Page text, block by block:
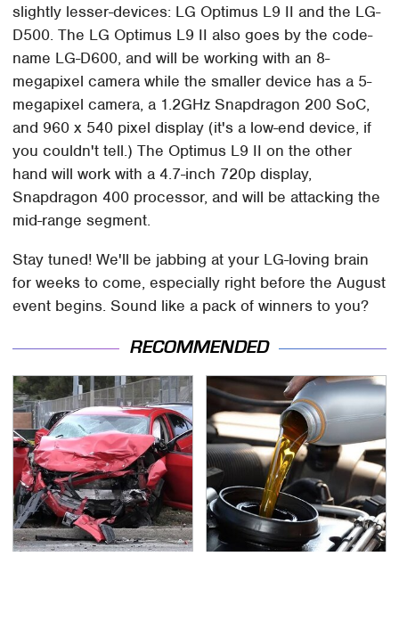
slightly lesser-devices: LG Optimus L9 II and the LG-
D500. The LG Optimus L9 II also goes by the code-
name LG-D600, and will be working with an 8-
megapixel camera while the smaller device has a 5-
megapixel camera, a 1.2GHz Snapdragon 200 SoC,
and 960 x 540 pixel display (it's a low-end device, if
you couldn't tell.) The Optimus L9 II on the other
hand will work with a 4.7-inch 720p display,
Snapdragon 400 processor, and will be attacking the
mid-range segment.
Stay tuned! We'll be jabbing at your LG-loving brain
for weeks to come, especially right before the August
event begins. Sound like a pack of winners to you?
RECOMMENDED